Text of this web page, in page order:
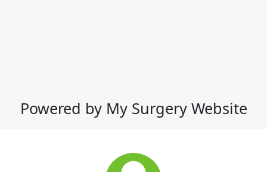
Powered by My Surgery Website